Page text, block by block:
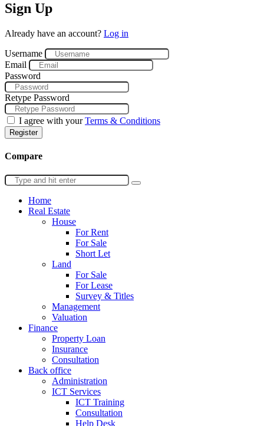
Sign Up
Already have an account? Log in
Username
Email
Password
Retype Password
I agree with yourTerms & Conditions
Register
Compare
Home
Real Estate
House
For Rent
For Sale
Short Let
Land
For Sale
For Lease
Survey & Titles
Management
Valuation
Finance
Property Loan
Insurance
Consultation
Back office
Administration
ICT Services
ICT Training
Consultation
Help Desk